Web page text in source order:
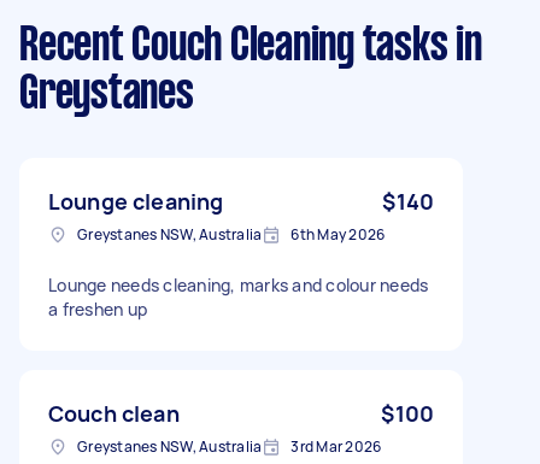
Recent Couch Cleaning tasks in
Greystanes
Lounge cleaning $140
Greystanes NSW, Australia 6th May 2026
Lounge needs cleaning, marks and colour needs
a freshen up
Couch clean $100
Greystanes NSW, Australia 3rd Mar 2026